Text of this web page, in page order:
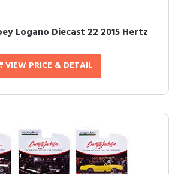
Logano Diecast 22 2015 Hertz
VIEW PRICE & DETAIL